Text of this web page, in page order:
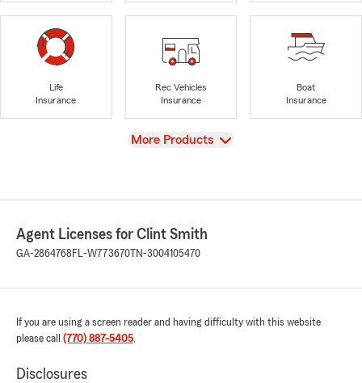
Life
Insurance
Rec Vehicles
Insurance
Boat
Insurance
View
More Products
Agent Licenses for Clint Smith
GA-2864768 FL-W773670 TN-3004105470
If you are using a screen reader and having difficulty with this website
please call (770) 887-5405.
Disclosures